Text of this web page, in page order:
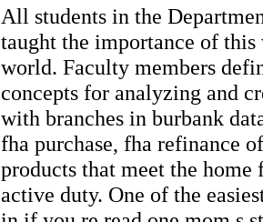
All students in the
taught the importance of this
world. Faculty members
concepts for analyzing and
with branches in burbank
fha purchase, fha refinance
products that meet the home
active duty. One of the